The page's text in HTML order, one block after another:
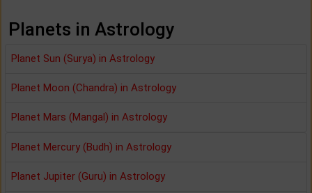
Planets in Astrology
Planet Sun (Surya) in Astrology
Planet Moon (Chandra) in Astrology
Planet Mars (Mangal) in Astrology
Planet Mercury (Budh) in Astrology
Planet Jupiter (Guru) in Astrology